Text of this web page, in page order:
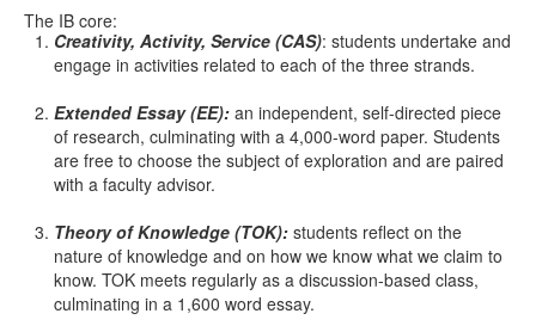
The IB core:
Creativity, Activity, Service (CAS): students undertake and
engage in activities related to each of the three strands.
Extended Essay (EE): an independent, self-directed piece
of research, culminating with a 4,000-word paper. Students
are free to choose the subject of exploration and are paired
with a faculty advisor.
Theory of Knowledge (TOK): students reflect on the
nature of knowledge and on how we know what we claim to
know. TOK meets regularly as a discussion-based class,
culminating in a 1,600 word essay.